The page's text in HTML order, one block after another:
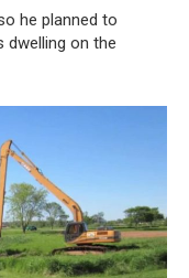
he planned to
on the